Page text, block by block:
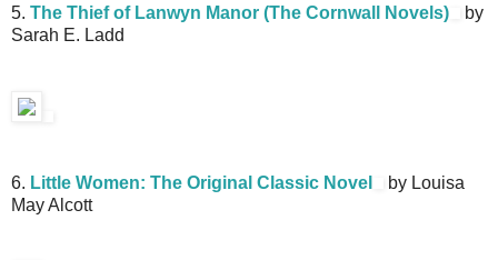
5. The Thief of Lanwyn Manor (The Cornwall Novels)
by
Sarah E. Ladd
6. Little Women: The Original Classic Novel
by Louisa
May Alcott